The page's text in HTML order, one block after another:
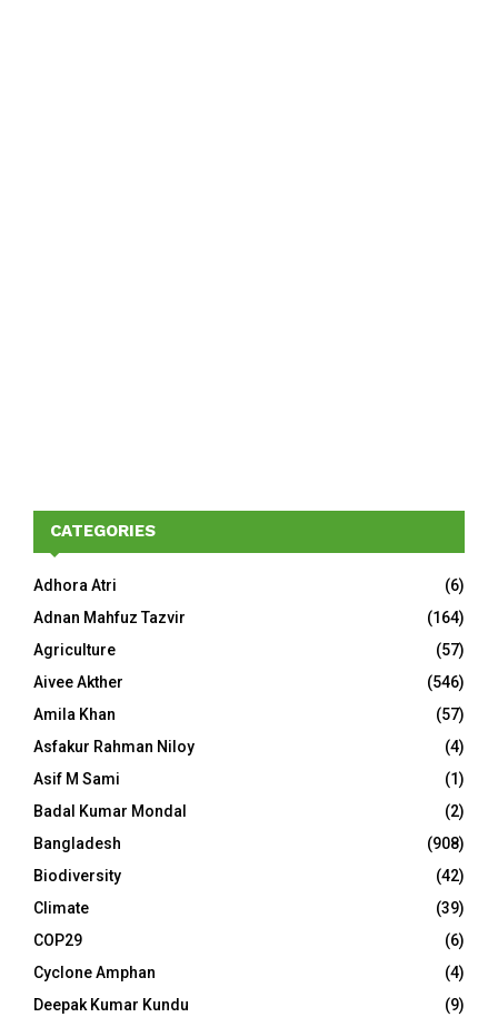
CATEGORIES
Adhora Atri
(6)
Adnan Mahfuz Tazvir
(164)
Agriculture
(57)
Aivee Akther
(546)
Amila Khan
(57)
Asfakur Rahman Niloy
(4)
Asif M Sami
(1)
Badal Kumar Mondal
(2)
Bangladesh
(908)
Biodiversity
(42)
Climate
(39)
COP29
(6)
Cyclone Amphan
(4)
Deepak Kumar Kundu
(9)